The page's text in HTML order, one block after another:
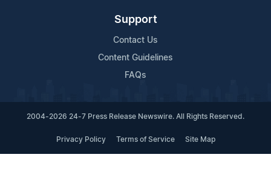
Support
Contact Us
Content Guidelines
FAQs
2004-2026 24-7 Press Release Newswire. All Rights Reserved.
Privacy Policy Terms of Service Site Map